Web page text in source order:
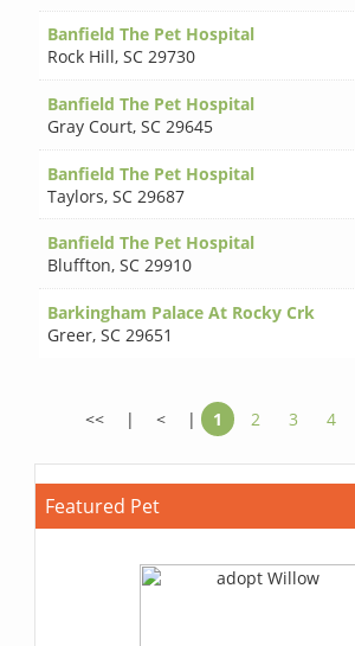
Banfield The Pet Hospital
Rock Hill,SC 29730
Banfield The Pet Hospital
Gray Court,SC 29645
Banfield The Pet Hospital
Taylors,SC 29687
Banfield The Pet Hospital
Bluffton,SC 29910
Barkingham Palace At Rocky Crk
Greer,SC 29651
<< | < | 1 2 3 4
Featured Pet